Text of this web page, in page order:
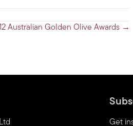
Australian Golden Olive Awards →
Get